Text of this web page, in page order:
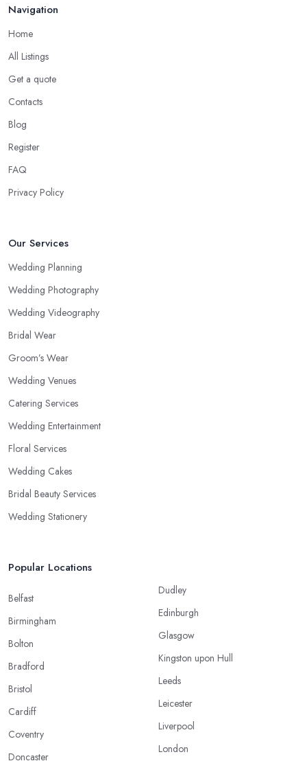
Navigation
Home
All Listings
Get a quote
Contacts
Blog
Register
FAQ
Privacy Policy
Our Services
Wedding Planning
Wedding Photography
Wedding Videography
Bridal Wear
Groom’s Wear
Wedding Venues
Catering Services
Wedding Entertainment
Floral Services
Wedding Cakes
Bridal Beauty Services
Wedding Stationery
Popular Locations
Belfast
Birmingham
Bolton
Bradford
Bristol
Cardiff
Coventry
Doncaster
Dudley
Edinburgh
Glasgow
Kingston upon Hull
Leeds
Leicester
Liverpool
London